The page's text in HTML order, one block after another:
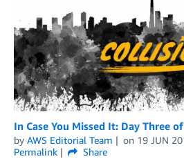
In Case You Missed It: Day Three
by AWS Editorial Team on 19 JUN
Permalink
Share